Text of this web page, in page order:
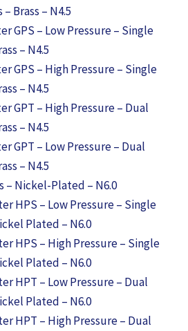
Brass – N4.5
GPS – Low Pressure – Single
– N4.5
GPS – High Pressure – Single
– N4.5
GPT – High Pressure – Dual
– N4.5
GPT – Low Pressure – Dual
– N4.5
– Nickel-Plated – N6.0
HPS – Low Pressure – Single
Plated – N6.0
HPS – High Pressure – Single
Plated – N6.0
HPT – Low Pressure – Dual
Plated – N6.0
HPT – High Pressure – Dual